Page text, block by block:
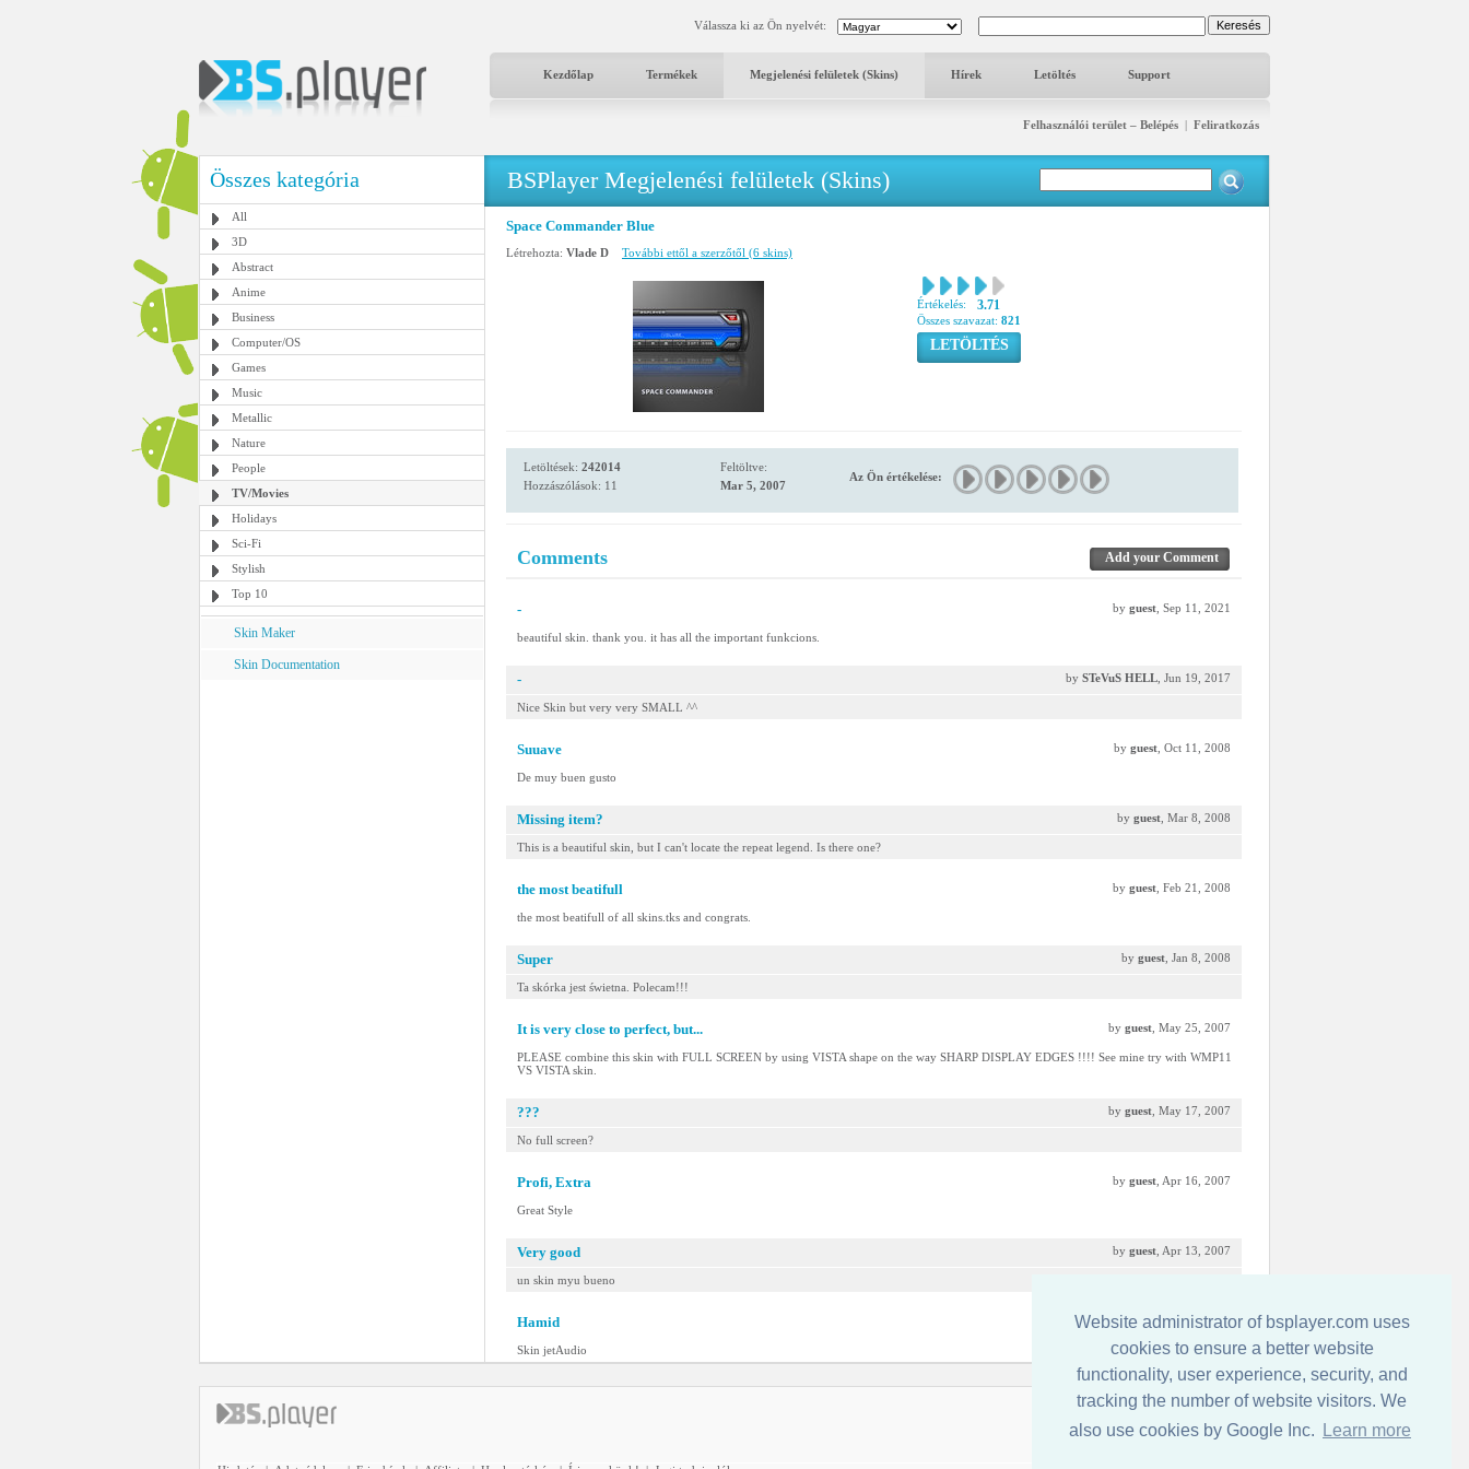
Website administrator of bsplayer.com uses
cookies to ensure a better website
functionality, user experience, security, and
tracking the number of website visitors. We
also use cookies by Google Inc.
Learn more
Válassza ki az Ön nyelvét:
Kezdőlap Termékek Megjelenési felületek (Skins) Hírek Letöltés Support
Felhasználói terület – Belépés | Feliratkozás
Összes kategória
All
3D
Abstract
Anime
Business
Computer/OS
Games
Music
Metallic
Nature
People
TV/Movies
Holidays
Sci-Fi
Stylish
Top 10
Skin Maker
Skin Documentation
BSPlayer Megjelenési felületek (Skins)
Space Commander Blue
Létrehozta: Vlade D További ettől a szerzőtől (6 skins)
Értékelés: 3.71
Összes szavazat: 821
LETÖLTÉS
Letöltések: 242014
Hozzászólások: 11
Feltöltve:
Mar 5, 2007
Az Ön értékelése:
Comments Add your Comment
- by guest , Sep 11, 2021
beautiful skin. thank you. it has all the important funkcions.
- by STeVuS HELL , Jun 19, 2017
Nice Skin but very very SMALL ^^
Suuave by guest , Oct 11, 2008
De muy buen gusto
Missing item? by guest , Mar 8, 2008
This is a beautiful skin, but I can't locate the repeat legend. Is there one?
the most beatifull by guest , Feb 21, 2008
the most beatifull of all skins.tks and congrats.
Super by guest , Jan 8, 2008
Ta skórka jest świetna. Polecam!!!
It is very close to perfect, but... by guest , May 25, 2007
PLEASE combine this skin with FULL SCREEN by using VISTA shape on the way SHARP DISPLAY EDGES !!!! See mine try with WMP11
VS VISTA skin.
??? by guest , May 17, 2007
No full screen?
Profi, Extra by guest , Apr 16, 2007
Great Style
Very good by guest , Apr 13, 2007
un skin myu bueno
Hamid byguest , Apr 7, 2007
Skin jetAudio